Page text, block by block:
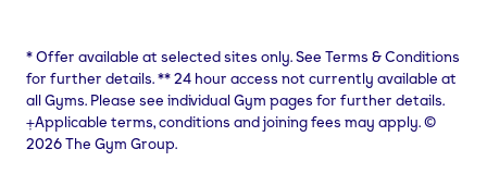
*Offer available at selected sites only. See Terms & Conditions
for further details.**24 hour access not currently available at
all Gyms. Please see individual Gym pages for further details.
⨥Applicable terms, conditions and joining fees may apply. ©
2026 The Gym Group.